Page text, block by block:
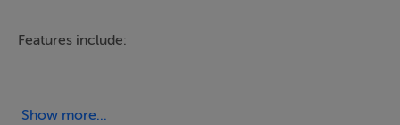
Features include:
- Circa 8.5 miles from Waterford City
Show more...